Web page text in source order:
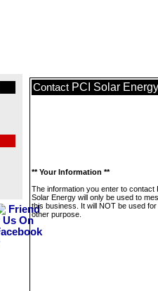
Contact PCI Solar Energy
** Your Information **
The information you enter to contact
Solar Energy will only be used to
this business. It will NOT be used
other purpose.